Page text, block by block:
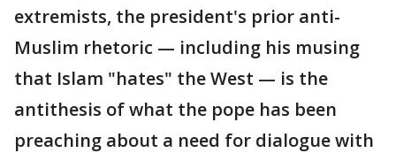
extremists, the president's prior anti-
Muslim rhetoric — including his musing
that Islam "hates" the West — is the
antithesis of what the pope has been
preaching about a need for dialogue with